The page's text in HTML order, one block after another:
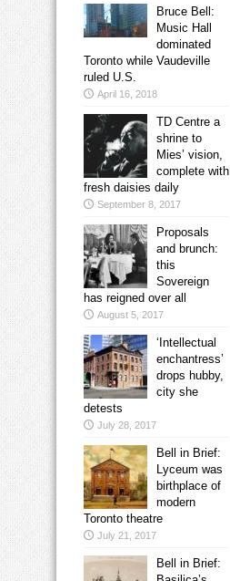
Bruce Bell:
Music Hall
dominated
Toronto while Vaudeville
ruled U.S.
April 16, 2018
TD Centre a
shrine to
Mies’ vision,
complete with
fresh daisies daily
September 8, 2017
Proposals
and brunch:
this
Sovereign
has reigned over all
August 5, 2017
‘Intellectual
enchantress’
drops hubby,
city she
detests
July 28, 2017
Bell in Brief:
Lyceum was
birthplace of
modern
Toronto theatre
July 21, 2017
Bell in Brief: